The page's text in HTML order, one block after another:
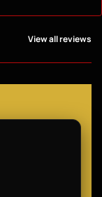
View all reviews